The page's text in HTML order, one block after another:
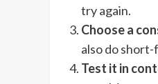
try again.
Choose a
also do
Test it in